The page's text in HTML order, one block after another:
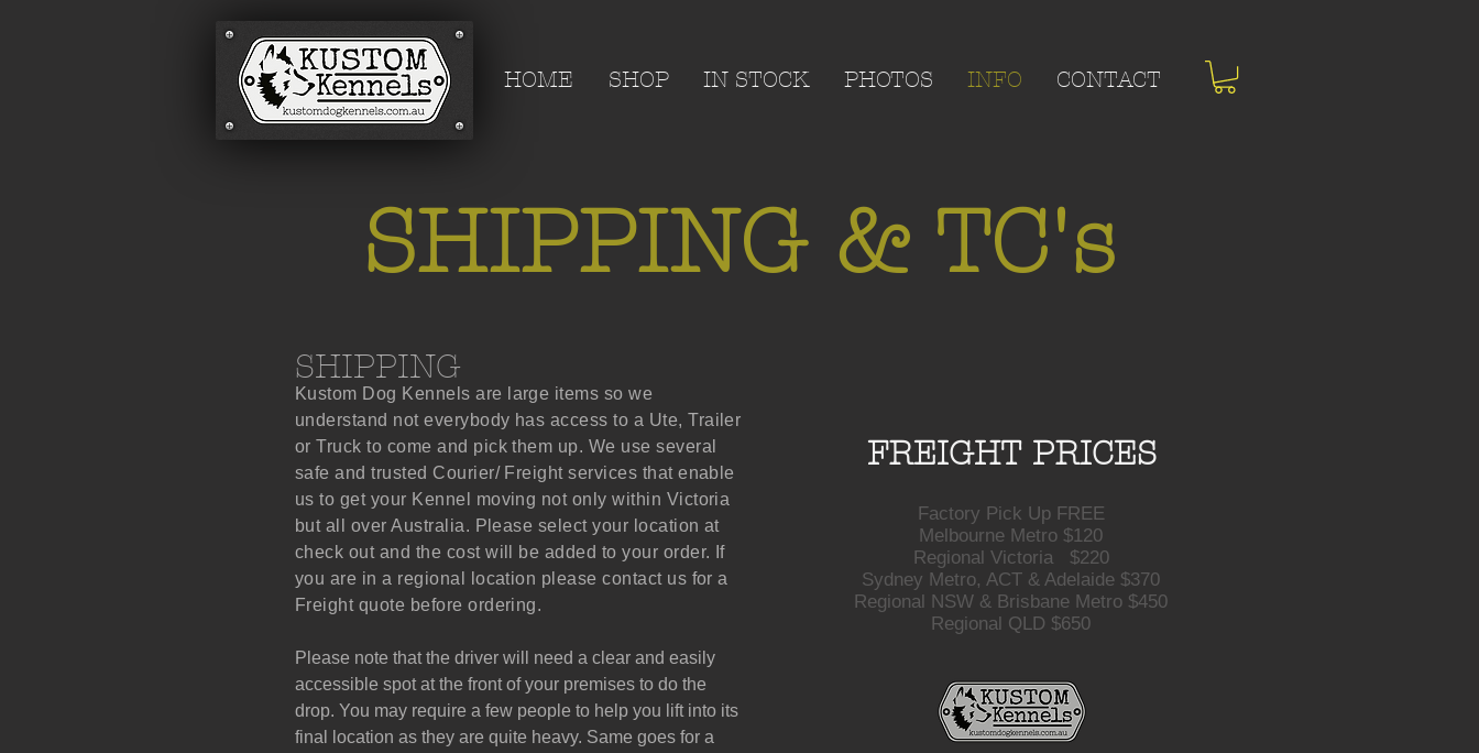
HOME SHOP IN STOCK PHOTOS INFO CONTACT
SHIPPING & TC's
SHIPPING
Kustom Dog Kennels are large items so we
understand not everybody has access to a Ute, Trailer
or Truck to come and pick them up. We use several
safe and trusted Courier/ Freight services that enable
us to get your Kennel moving not only within Victoria
but all over Australia. Please select your location at
check out and the cost will be added to your order. If
you are in a regional location please contact us for a
Freight quote before ordering.
Please note that the driver will need a clear and easily
accessible spot at the front of your premises to do the
drop. You may require a few people to help you lift into its
final location as they are quite heavy. Same goes for a
FREIGHT PRICES
Factory Pick Up FREE
Melbourne Metro $120
Regional Victoria $220
Sydney Metro, ACT & Adelaide $370
Regional NSW & Brisbane Metro $450
Regional QLD $650